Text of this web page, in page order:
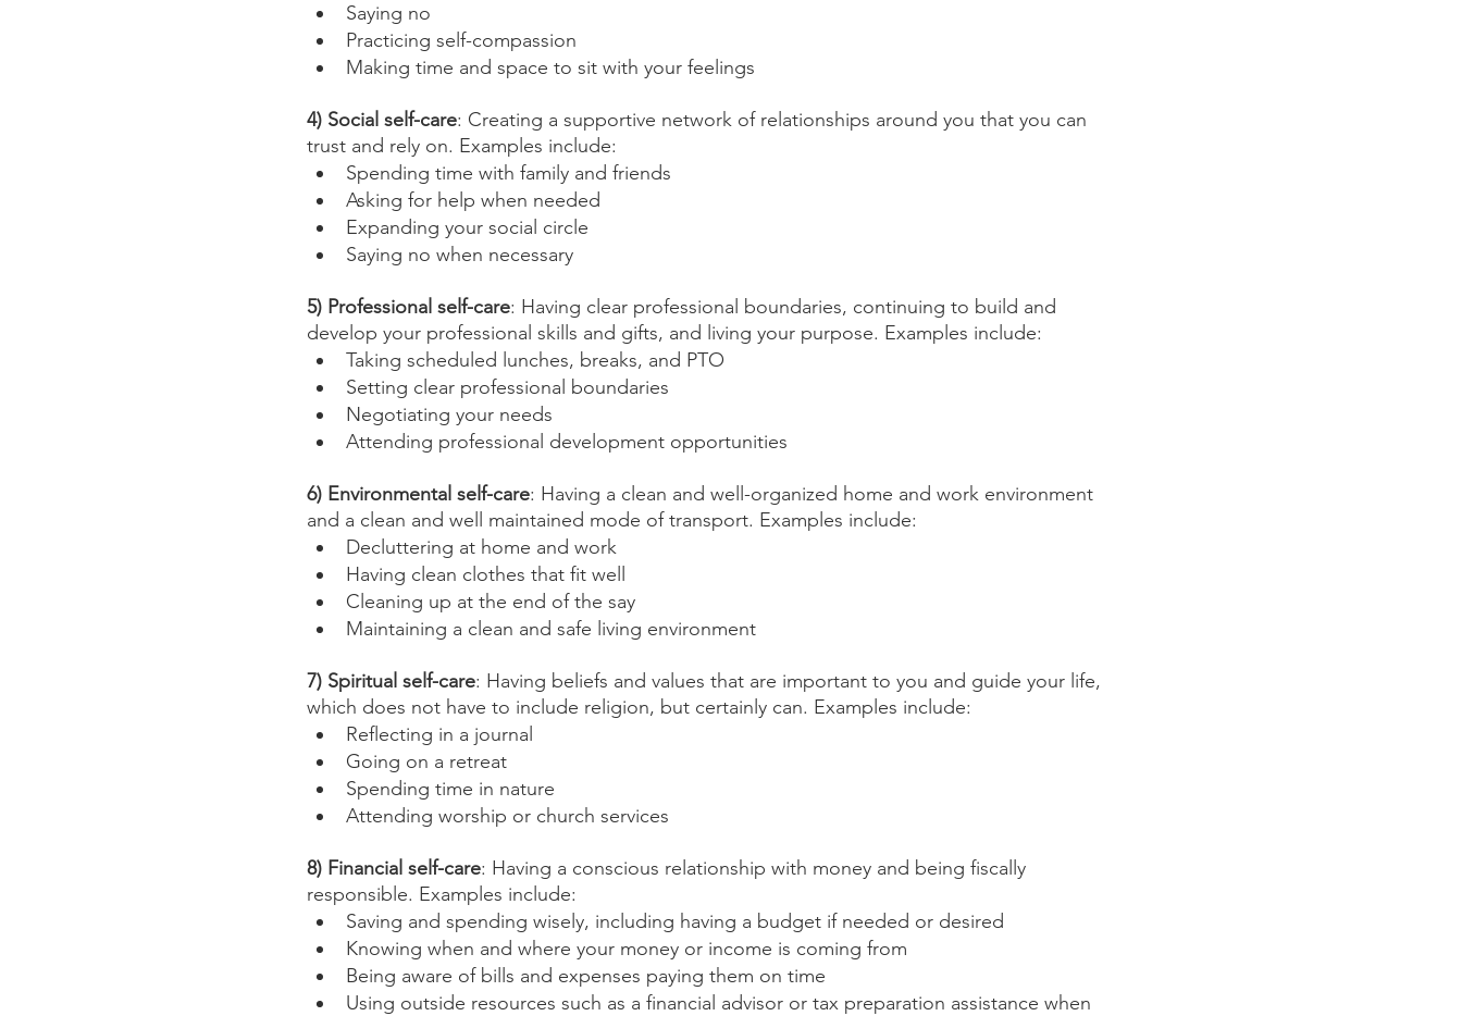
Saying no
Practicing self-compassion
Making time and space to sit with your feelings
4) Social self-care: Creating a supportive network of relationships around you that you can
trust and rely on. Examples include:
Spending time with family and friends
Asking for help when needed
Expanding your social circle
Saying no when necessary
5) Professional self-care: Having clear professional boundaries, continuing to build and
develop your professional skills and gifts, and living your purpose. Examples include:
Taking scheduled lunches, breaks, and PTO
Setting clear professional boundaries
Negotiating your needs
Attending professional development opportunities
6) Environmental self-care: Having a clean and well-organized home and work environment
and a clean and well maintained mode of transport. Examples include:
Decluttering at home and work
Having clean clothes that fit well
Cleaning up at the end of the say
Maintaining a clean and safe living environment
7) Spiritual self-care: Having beliefs and values that are important to you and guide your life,
which does not have to include religion, but certainly can. Examples include:
Reflecting in a journal
Going on a retreat
Spending time in nature
Attending worship or church services
8) Financial self-care: Having a conscious relationship with money and being fiscally
responsible. Examples include:
Saving and spending wisely, including having a budget if needed or desired
Knowing when and where your money or income is coming from
Being aware of bills and expenses paying them on time
Using outside resources such as a financial advisor or tax preparation assistance when